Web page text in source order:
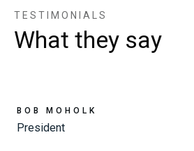
TESTIMONIALS
What they say
BOB MOHOLK
President